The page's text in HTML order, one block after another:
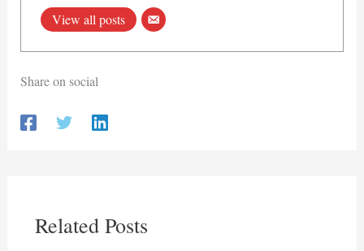
View all posts
Share on social
Related Posts